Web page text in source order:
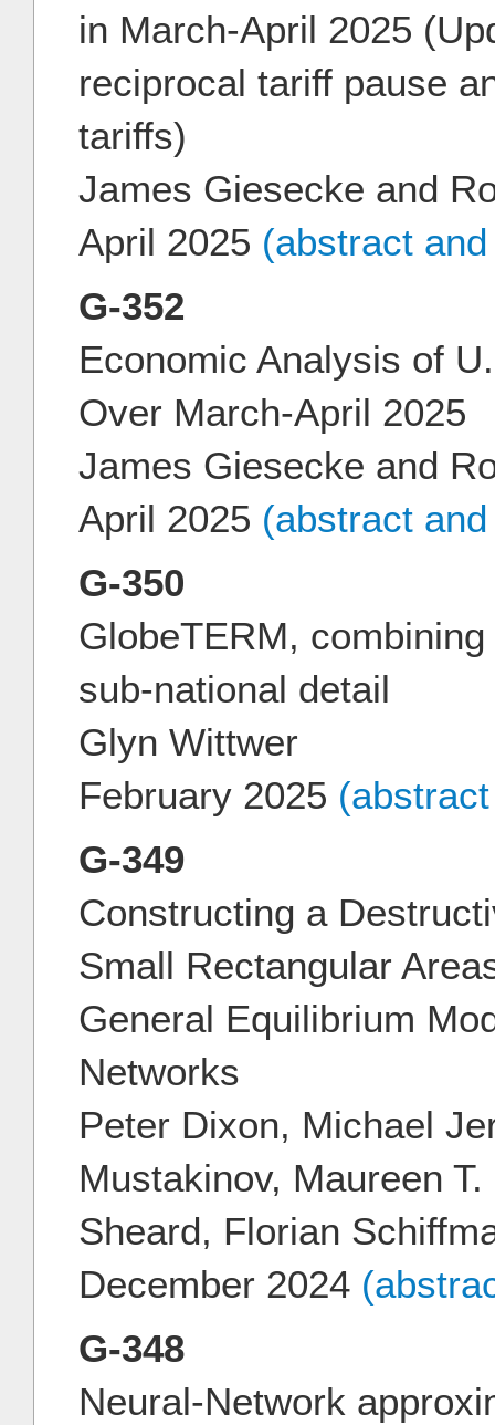
in March-April 2025
reciprocal tariff pause
tariffs)
James Giesecke and
April 2025 (abstract
G-352
Economic Analysis of
Over March-April 2025
James Giesecke and
April 2025 (abstract
G-350
GlobeTERM,
sub-national detail
Glyn Wittwer
February 2025
G-349
Constructing a
Small Rectangular
General Equilibrium
Networks
Peter Dixon, Michael
Mustakinov, Maureen
Sheard, Florian
December 2024
G-348
Neural-Network